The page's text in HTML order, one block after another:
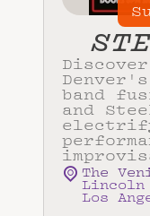
band
and
The
Lincoln
Los